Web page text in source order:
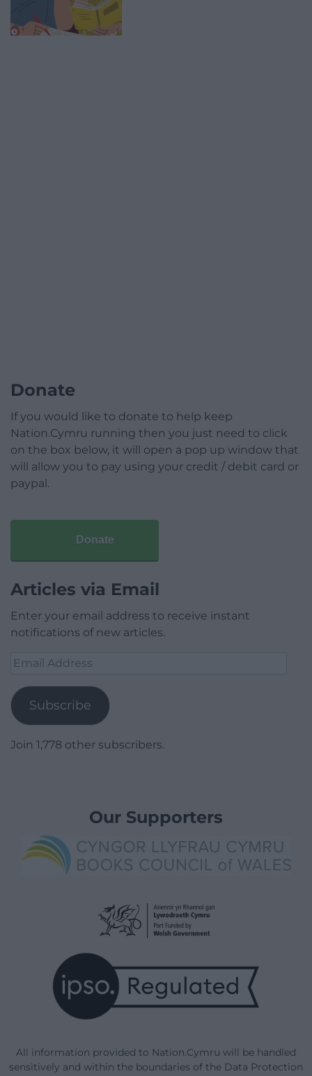
Donate
If you would like to donate to help keep
Nation.Cymru running then you just need to click
on the box below, it will open a pop up window that
will allow you to pay using your credit / debit card or
paypal.
Donate
Articles via Email
Enter your email address to receive instant
notifications of new articles.
Email
Subscribe
Join 1,778 other subscribers.
Our Supporters
All information provided to Nation.Cymru will be handled
sensitively and within the boundaries of the Data Protection